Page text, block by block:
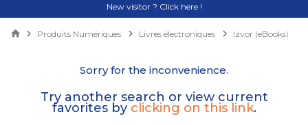
New visitor ? Click here !
Produits Numériques Livres électroniques Izvor (eBooks)
Sorry for the inconvenience.
Try another search or view current
favorites by clicking on this link.